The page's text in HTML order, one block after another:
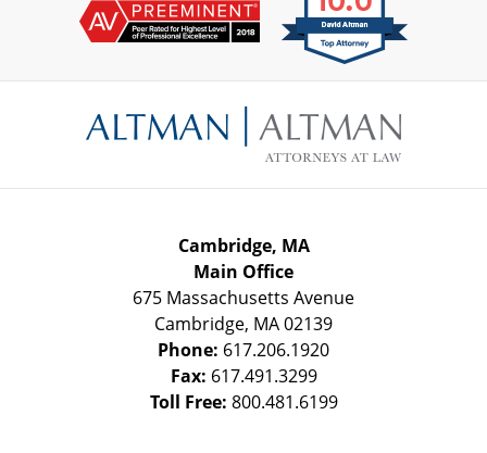
Information
Cambridge, MA
Main Office
675 Massachusetts Avenue
Cambridge, MA02139
Phone: 617.206.1920
Fax: 617.491.3299
Toll Free: 800.481.6199